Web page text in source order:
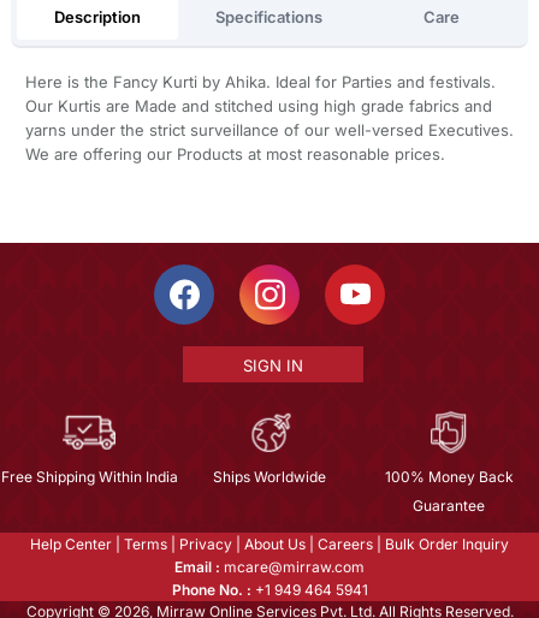
Description Specifications Care
Here is the Fancy Kurti by Ahika. Ideal for Parties and festivals.
Our Kurtis are Made and stitched using high grade fabrics and
yarns under the strict surveillance of our well-versed Executives.
We are offering our Products at most reasonable prices.
SIGN IN
Free Shipping Within India Ships Worldwide
100% Money Back
Guarantee
Help Center Terms Privacy About Us Careers
Bulk Order Inquiry
Email : mcare@mirraw.com
Phone No. : +1 949 464 5941
Copyright © 2026, Mirraw Online Services Pvt. Ltd. All Rights Reserved.